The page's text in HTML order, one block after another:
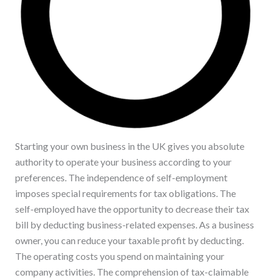
Starting your own business in the UK gives you absolute
authority to operate your business according to your
preferences. The independence of self-employment
imposes special requirements for tax obligations. The
self-employed have the opportunity to decrease their tax
bill by deducting business-related expenses. As a business
owner, you can reduce your taxable profit by deducting.
The operating costs you spend on maintaining your
company activities. The comprehension of tax-claimable